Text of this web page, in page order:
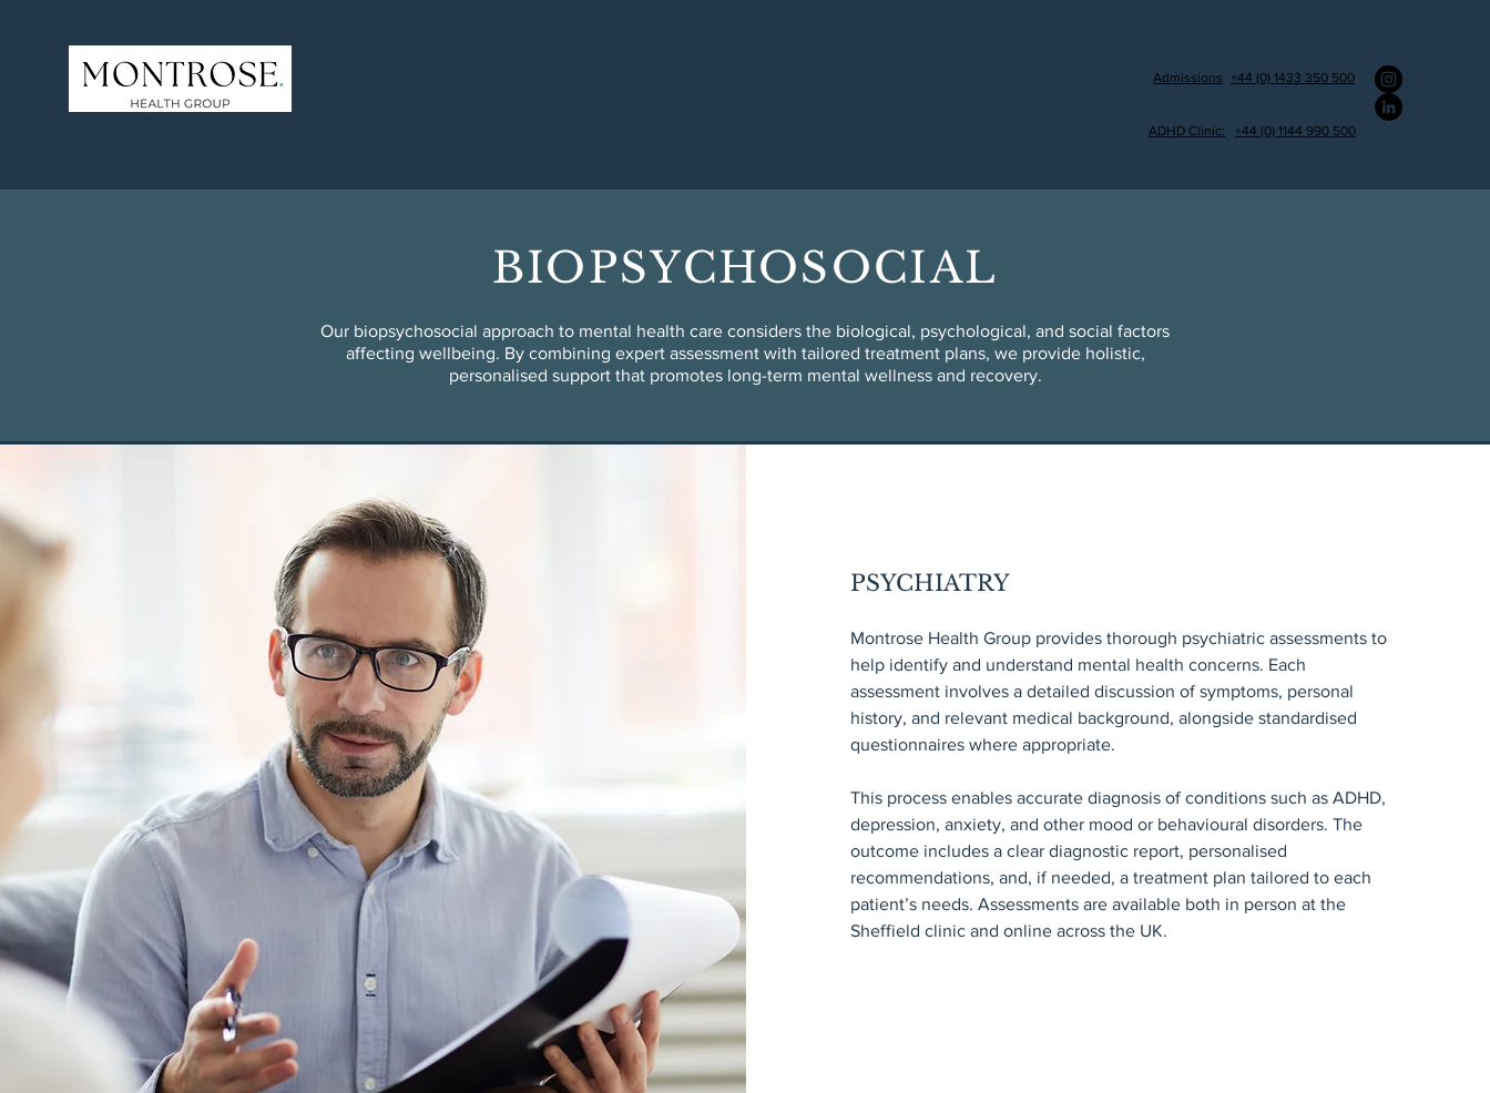
Contact
+44 (0) 1144 990 500
ADHD Clinic:
Admissions +44 (0) 1433 350 500
BIOPSYCHOSOCIAL
Our biopsychosocial approach to mental health care considers the biological, psychological, and social factors
affecting wellbeing. By combining expert assessment with tailored treatment plans, we provide holistic,
personalised support that promotes long-term mental wellness and recovery.
PSYCHIATRY
Montrose Health Group provides thorough psychiatric assessments to
help identify and understand mental health concerns. Each
assessment involves a detailed discussion of symptoms, personal
history, and relevant medical background, alongside standardised
questionnaires where appropriate.
This process enables accurate diagnosis of conditions such as ADHD,
depression, anxiety, and other mood or behavioural disorders. The
outcome includes a clear diagnostic report, personalised
recommendations, and, if needed, a treatment plan tailored to each
patient’s needs. Assessments are available both in person at the
Sheffield clinic and online across the UK.